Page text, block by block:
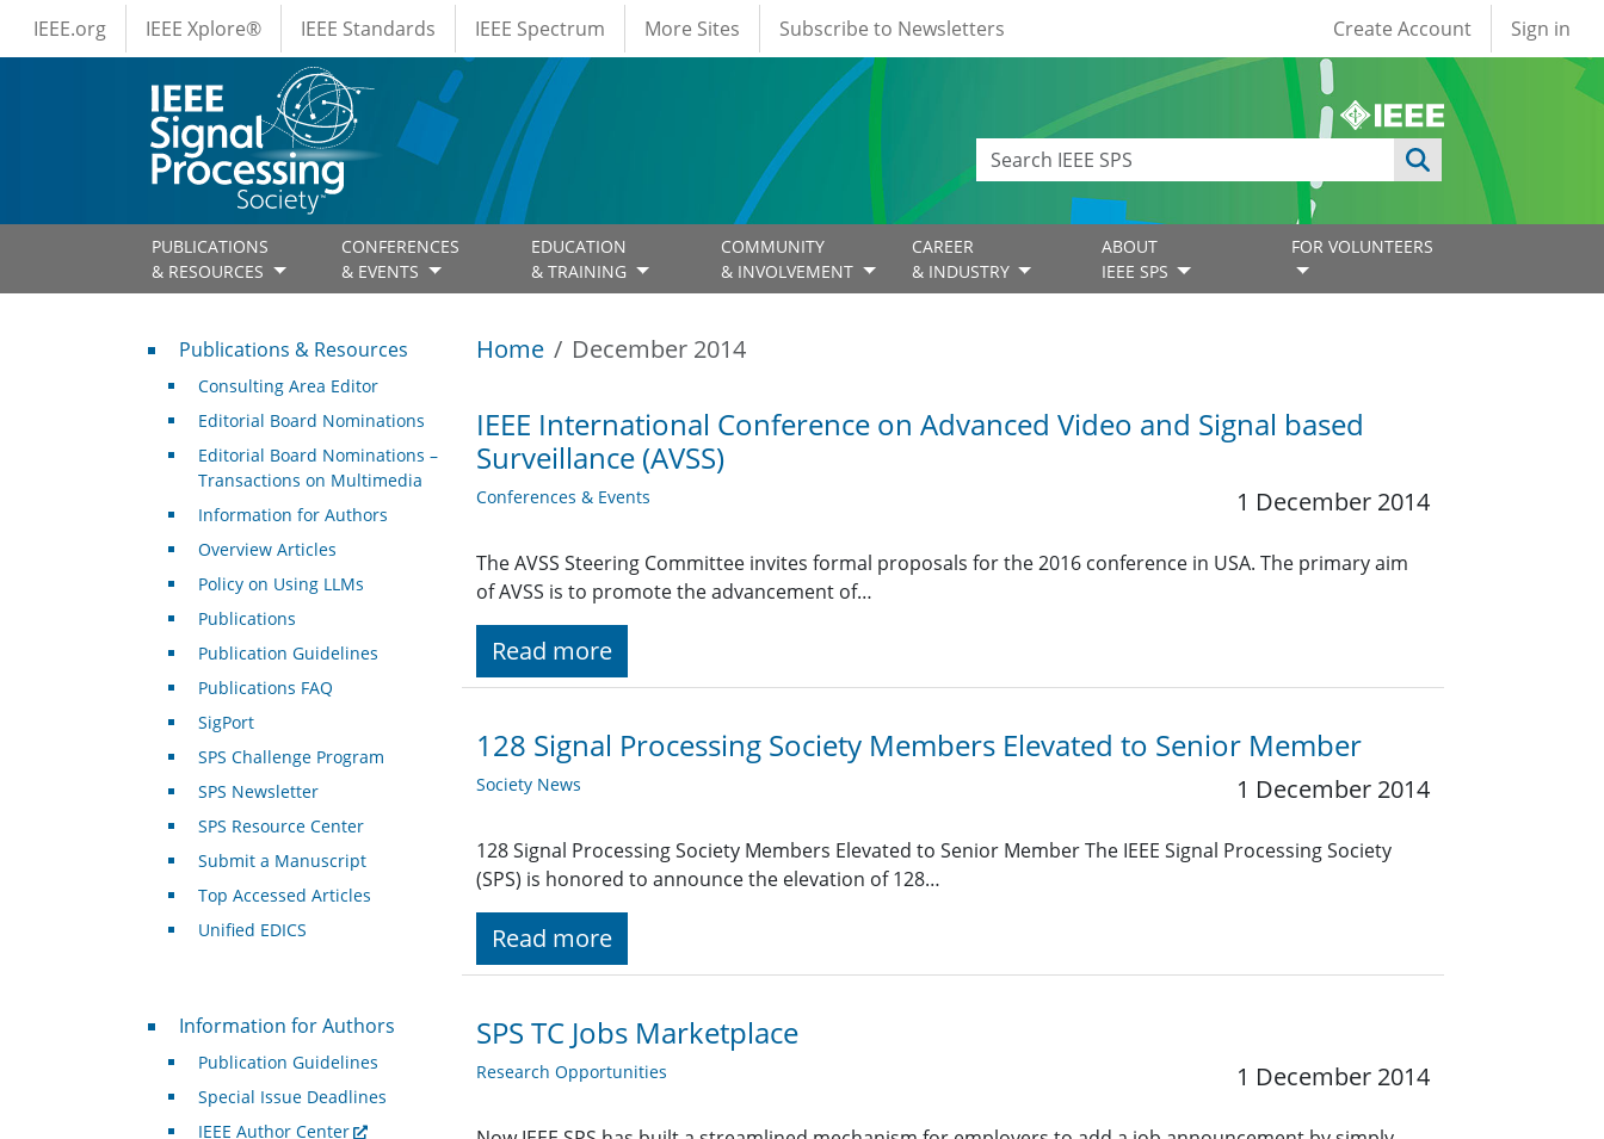
Skip to main content
IEEE Menus
IEEE.org IEEE Xplore® IEEE Standards IEEE Spectrum More Sites Subscribe to Newsletters User account
Create Account Sign in
PUBLICATIONS
& RESOURCES
CONFERENCES
& EVENTS
EDUCATION
& TRAINING
COMMUNITY
& INVOLVEMENT
CAREER
& INDUSTRY
ABOUT
IEEE SPS
FOR VOLUNTEERS
Home December 2014
IEEE International Conference on Advanced Video and Signal based
Surveillance (AVSS)
Conferences & Events 1 December 2014
The AVSS Steering Committee invites formal proposals for the 2016 conference in USA. The primary aim
of AVSS is to promote the advancement of…
Read more
128 Signal Processing Society Members Elevated to Senior Member
Society News 1 December 2014
128 Signal Processing Society Members Elevated to Senior Member The IEEE Signal Processing Society
(SPS) is honored to announce the elevation of 128…
Read more
SPS TC Jobs Marketplace
Research Opportunities 1 December 2014
Publications & Resources
Publications & Resources
Consulting Area Editor
Editorial Board Nominations
Editorial Board Nominations –
Transactions on Multimedia
Information for Authors
Overview Articles
Policy on Using LLMs
Publications
Publication Guidelines
Publications FAQ
SigPort
SPS Challenge Program
SPS Newsletter
SPS Resource Center
Submit a Manuscript
Top Accessed Articles
Unified EDICS
For Authors
Information for Authors
Publication Guidelines
Special Issue Deadlines
IEEE Author Center